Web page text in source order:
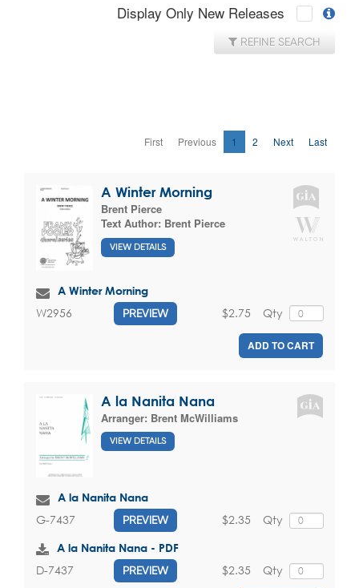
Display Only New Releases
REFINE SEARCH
First Previous 1 2 Next Last
A Winter Morning
Brent Pierce
Text Author: Brent Pierce
VIEW DETAILS
A Winter Morning
W2956 PREVIEW Qty
$2.75
ADD TO CART
A la Nanita Nana
Arranger: Brent McWilliams
VIEW DETAILS
A la Nanita Nana
G-7437 PREVIEW Qty
$2.35
A la Nanita Nana - PDF
D-7437 PREVIEW Qty
$2.35